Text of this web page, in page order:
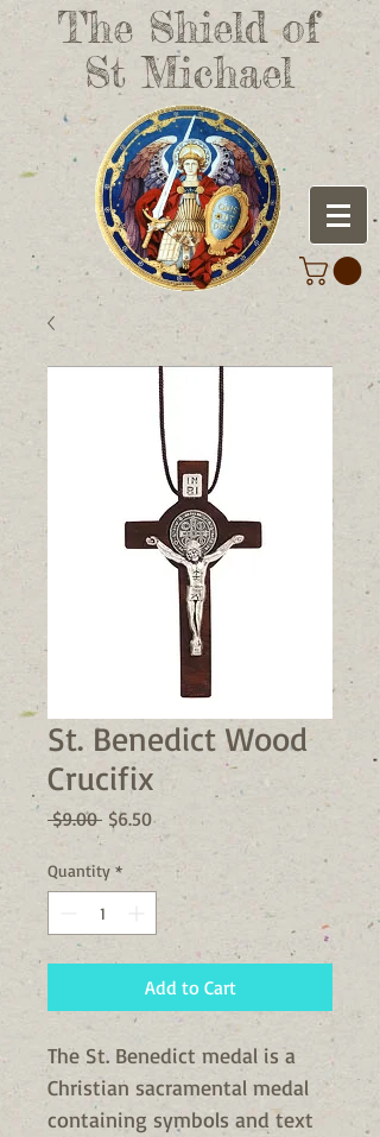
The Shield of
St Michael
St. Benedict Wood
Crucifix
$9.00 Regular
Price
$6.50Sale
Price
Quantity *
Add to Cart
The St. Benedict medal is a
Christian sacramental medal
containing symbols and text